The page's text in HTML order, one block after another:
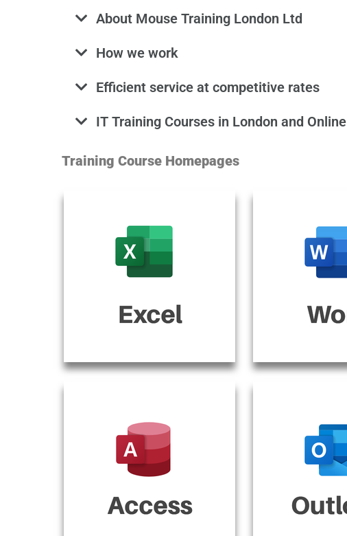
About Mouse Training London Ltd
How we work
Efficient service at competitive rates
IT Training Courses in London and Online
Training Course Homepages